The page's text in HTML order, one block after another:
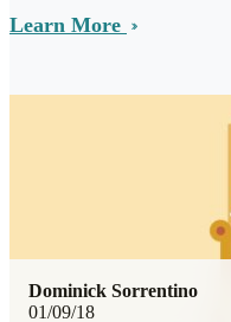
Learn More
01/09/18
Dominick Sorrentino